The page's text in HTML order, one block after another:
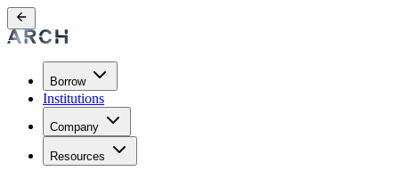
Borrow
Institutions
Company
Resources